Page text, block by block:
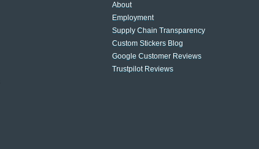
About
Employment
Supply Chain Transparency
Custom Stickers Blog
Google Customer Reviews
Trustpilot Reviews